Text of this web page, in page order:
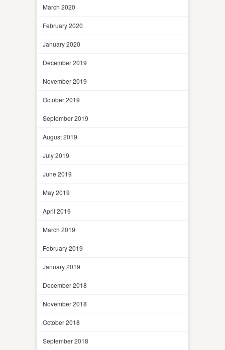
March 2020
February 2020
January 2020
December 2019
November 2019
October 2019
September 2019
August 2019
July 2019
June 2019
May 2019
April 2019
March 2019
February 2019
January 2019
December 2018
November 2018
October 2018
September 2018